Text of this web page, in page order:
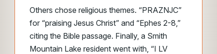
Others chose religious themes. “PRAZNJC”
for “praising Jesus Christ” and “Ephes 2-8,”
citing the Bible passage. Finally, a Smith
Mountain Lake resident went with, “I LV